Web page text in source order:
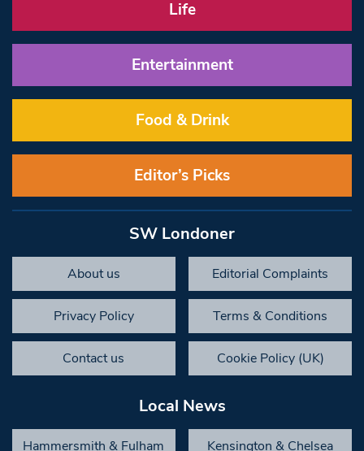
Life
Entertainment
Food & Drink
Editor’s Picks
SW Londoner
About us Editorial Complaints
Privacy Policy Terms & Conditions
Contact us Cookie Policy (UK)
Local News
Hammersmith & Fulham Kensington & Chelsea